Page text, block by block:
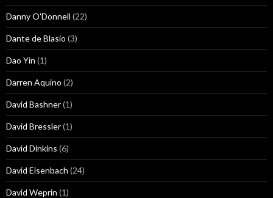
Danny O'Donnell (22)
Dante de Blasio (3)
Dao Yin (1)
Darren Aquino (2)
David Bashner(1)
David Bressler(1)
David Dinkins (6)
David Eisenbach (24)
David Weprin (1)